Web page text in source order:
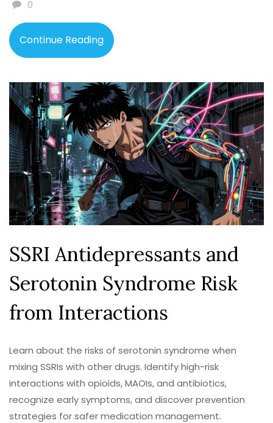
0
Continue Reading
SSRI Antidepressants and
Serotonin Syndrome Risk
from Interactions
Learn about the risks of serotonin syndrome when
mixing SSRIs with other drugs. Identify high-risk
interactions with opioids, MAOIs, and antibiotics,
recognize early symptoms, and discover prevention
strategies for safer medication management.